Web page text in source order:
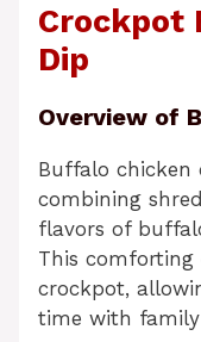
Crockpot
Dip
Overview of
Buffalo chicken
combining
flavors of
This comforting
crockpot,
time with